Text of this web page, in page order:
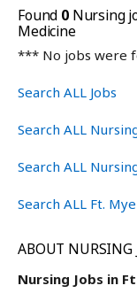
Found 0Nursing
Medicine
*** No jobs were
Search ALL Jobs
Search ALL
Search ALL
Search ALL Ft.
ABOUT NURSING
Nursing Jobs in